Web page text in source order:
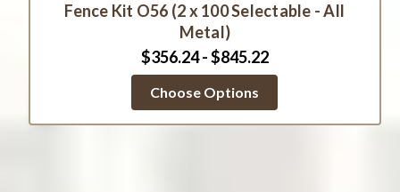
Fence Kit O56 (2 x 100 Selectable - All
Metal)
$356.24 - $845.22
Choose Options